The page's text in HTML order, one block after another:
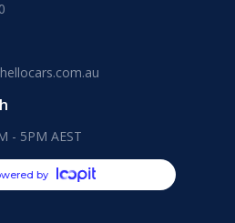
- 5PM AEST
by